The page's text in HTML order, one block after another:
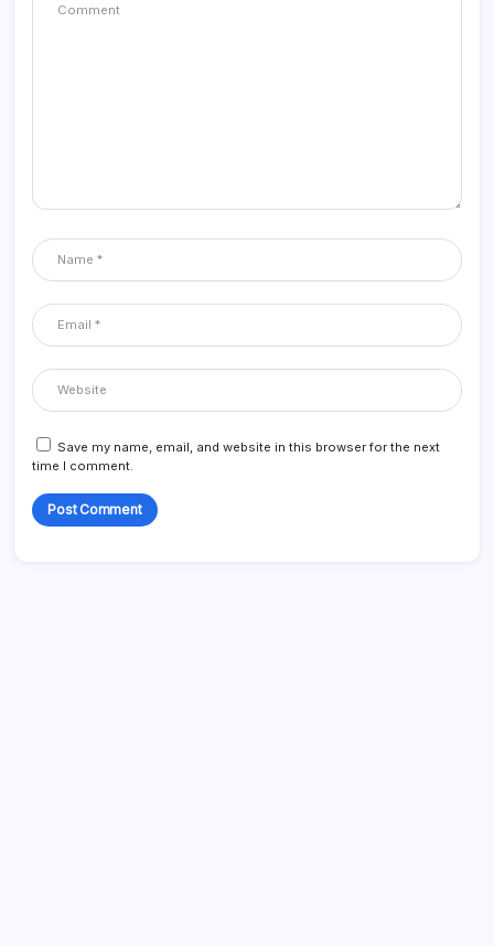
Save my name, email, and website in this browser for the next
time I comment.